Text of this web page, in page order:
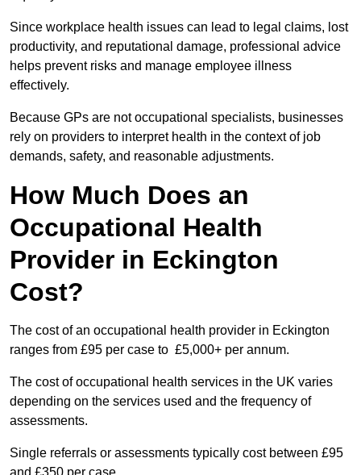
Since workplace health issues can lead to legal claims, lost
productivity, and reputational damage, professional advice
helps prevent risks and manage employee illness
effectively.
Because GPs are not occupational specialists, businesses
rely on providers to interpret health in the context of job
demands, safety, and reasonable adjustments.
How Much Does an
Occupational Health
Provider in Eckington
Cost?
The cost of an occupational health provider in Eckington
ranges from £95 per case to £5,000+ per annum.
The cost of occupational health services in the UK varies
depending on the services used and the frequency of
assessments.
Single referrals or assessments typically cost between £95